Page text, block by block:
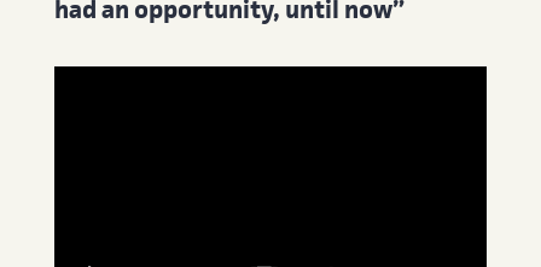
had an opportunity, until now”